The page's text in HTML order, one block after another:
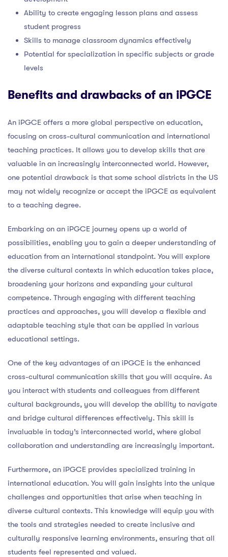
Ability to create engaging lesson plans and assess
student progress
Skills to manage classroom dynamics effectively
Potential for specialization in specific subjects or grade
levels
Benefits and drawbacks of an iPGCE
An iPGCE offers a more global perspective on education,
focusing on cross-cultural communication and international
teaching practices. It allows you to develop skills that are
valuable in an increasingly interconnected world. However,
one potential drawback is that some school districts in the US
may not widely recognize or accept the iPGCE as equivalent
to a teaching degree.
Embarking on an iPGCE journey opens up a world of
possibilities, enabling you to gain a deeper understanding of
education from an international standpoint. You will explore
the diverse cultural contexts in which education takes place,
broadening your horizons and expanding your cultural
competence. Through engaging with different teaching
practices and approaches, you will develop a flexible and
adaptable teaching style that can be applied in various
educational settings.
One of the key advantages of an iPGCE is the enhanced
cross-cultural communication skills that you will acquire. As
you interact with students and colleagues from different
cultural backgrounds, you will develop the ability to navigate
and bridge cultural differences effectively. This skill is
invaluable in today’s interconnected world, where global
collaboration and understanding are increasingly important.
Furthermore, an iPGCE provides specialized training in
international education. You will gain insights into the unique
challenges and opportunities that arise when teaching in
diverse cultural contexts. This knowledge will equip you with
the tools and strategies needed to create inclusive and
culturally responsive learning environments, ensuring that all
students feel represented and valued.